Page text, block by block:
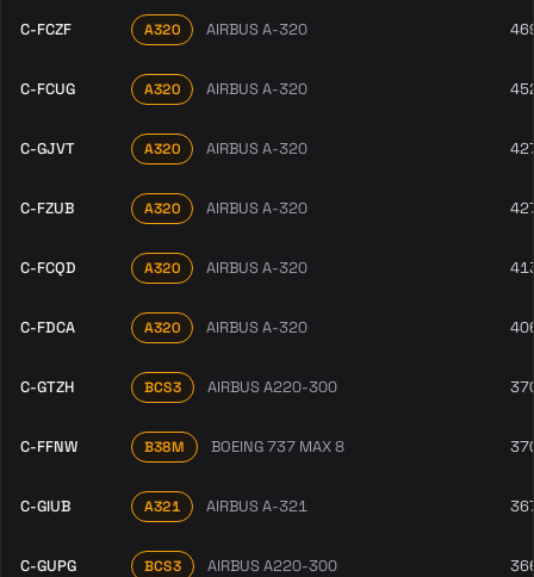
C-FCZF A320 AIRBUS A-320
C-FCUG A320 AIRBUS A-320
C-GJVT A320 AIRBUS A-320
C-FZUB A320 AIRBUS A-320
C-FCQD A320 AIRBUS A-320
C-FDCA A320 AIRBUS A-320
C-GTZH BCS3 AIRBUS A220-300
C-FFNW B38M BOEING 737 MAX 8
C-GIUB A321 AIRBUS A-321
C-GUPG BCS3 AIRBUS A220-300